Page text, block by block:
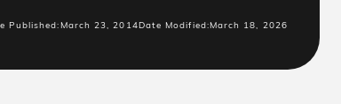
Published:March 23, 2014Date Modified:March 18, 2026